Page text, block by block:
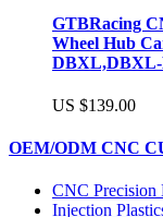
GTBRacing
Wheel Hub
DBXL,DBXL-
US $139.00
OEM/ODM CNC
CNC Precision
Injection